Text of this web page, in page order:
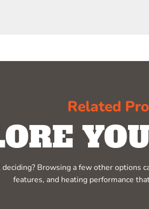
Related
Browsing a few other options
features, and heating performance